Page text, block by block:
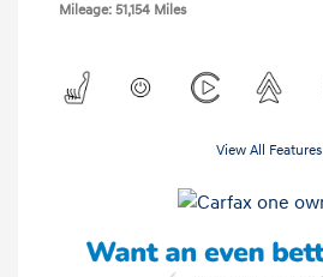
Mileage: 51,154 Miles
View All Features